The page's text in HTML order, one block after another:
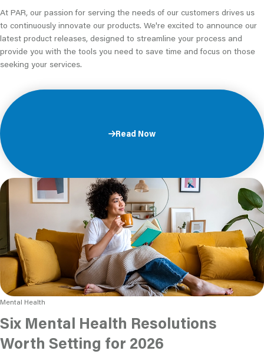
At PAR, our passion for serving the needs of our customers drives us
to continuously innovate our products. We're excited to announce our
latest product releases, designed to streamline your process and
provide you with the tools you need to save time and focus on those
seeking your services.
Read Now
Mental Health
Six Mental Health Resolutions
Worth Setting for 2026